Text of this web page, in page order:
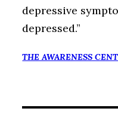
depressive
depressed.”
THE AWARENESS